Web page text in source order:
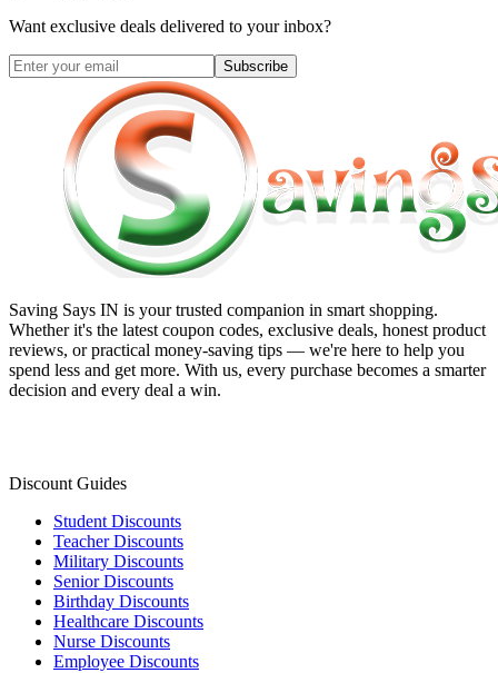
Want exclusive deals delivered to your inbox?
Subscribe
Saving Says IN is your trusted companion in smart shopping.
Whether it's the latest coupon codes, exclusive deals, honest product
reviews, or practical money-saving tips — we're here to help you
spend less and get more. With us, every purchase becomes a smarter
decision and every deal a win.
Discount Guides
Student Discounts
Teacher Discounts
Military Discounts
Senior Discounts
Birthday Discounts
Healthcare Discounts
Nurse Discounts
Employee Discounts